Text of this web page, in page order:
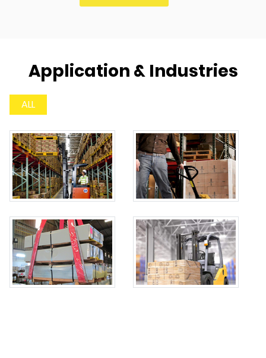
Application & Industries
ALL